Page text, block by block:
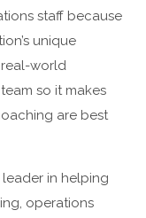
staff because
unique
world
so it makes
are best
in helping
operations